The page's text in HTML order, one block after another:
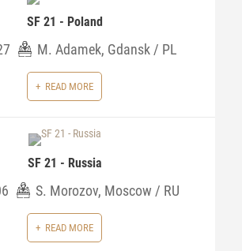
SF 21 - Poland
M. Adamek, Gdansk / PL
READ MORE
SF 21 - Russia
S. Morozov, Moscow / RU
READ MORE